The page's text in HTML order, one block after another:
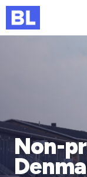
MitBL
Non-